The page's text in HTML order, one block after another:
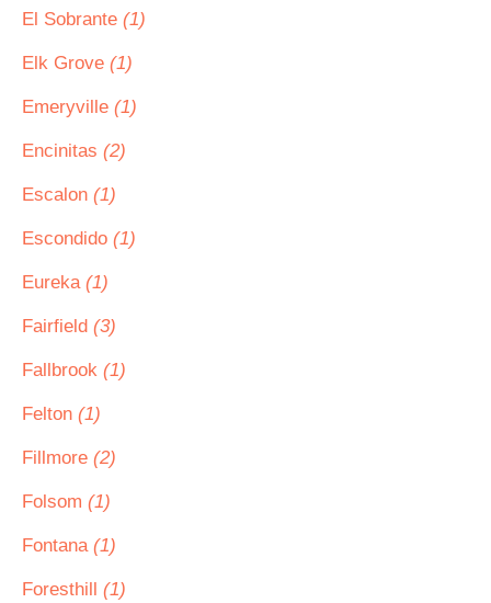
El Sobrante (1)
Elk Grove (1)
Emeryville (1)
Encinitas (2)
Escalon (1)
Escondido (1)
Eureka (1)
Fairfield (3)
Fallbrook (1)
Felton (1)
Fillmore (2)
Folsom (1)
Fontana (1)
Foresthill (1)